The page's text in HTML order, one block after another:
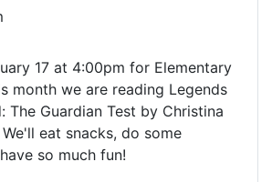
17 at 4:00pm for Elementary
month we are reading Legends
The Guardian Test by Christina
eat snacks, do some
so much fun!